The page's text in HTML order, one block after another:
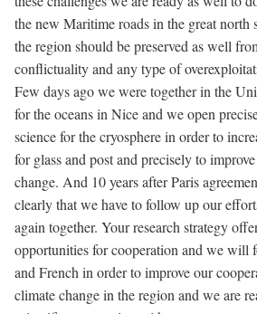
the new Maritime roads in the great north
the region should be preserved as well
conflictuality and any type of
Few days ago we were together in the
for the oceans in Nice and we open
science for the cryosphere in order to
for glass and post and precisely to
change. And 10 years after Paris
clearly that we have to follow up our
again together. Your research strategy
opportunities for cooperation and we will
and French in order to improve our
climate change in the region and we are